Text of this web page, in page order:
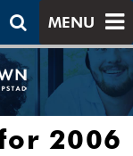
MENU
2006